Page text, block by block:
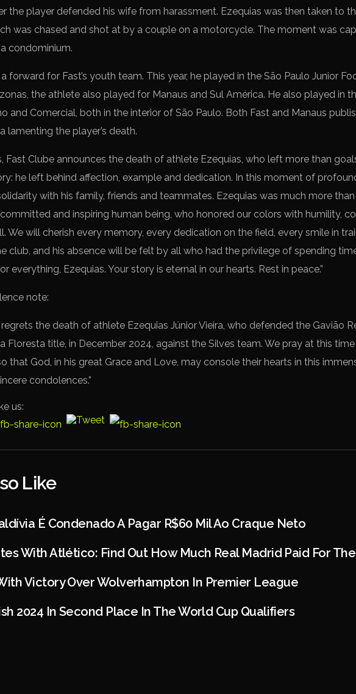
the player defended his wife from harassment. Ezequias was then taken to
was chased and shot at by a couple on a motorcycle. The moment was
condominium.
forward for Fast’s youth team. This year, he played in the São Paulo Junior
the athlete also played for Manaus and Sul América. He also played in
and Comercial, both in the interior of São Paulo. Both Fast and Manaus
lamenting the player’s death.
Fast Clube announces the death of athlete Ezequias, who left more than
he left behind affection, example and dedication. In this moment of
with his family, friends and teammates. Ezequias was much more than
and inspiring human being, who honored our colors with humility,
We will cherish every memory, every dedication on the field, every smile in
club, and his absence will be felt by all who had the privilege of spending
everything, Ezequias. Your story is eternal in our hearts. Rest in peace.”
note:
the death of athlete Ezequias Júnior Vieira, who defended the Gavião
Floresta title, in December 2024, against the Silves team. We pray at this
that God, in his great Grace and Love, may console their hearts in this
condolences.”
us:
Like
É Condenado A Pagar R$60 Mil Ao Craque Neto
With Atlético: Find Out How Much Real Madrid Paid For
Victory Over Wolverhampton In Premier League
2024 In Second Place In The World Cup Qualifiers